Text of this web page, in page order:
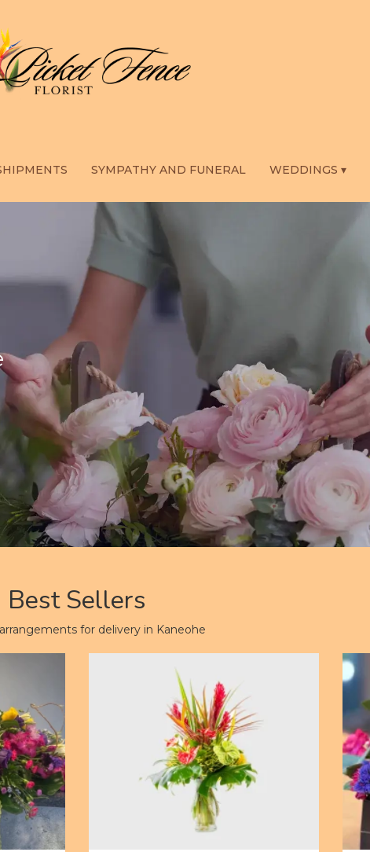
SYMPATHY AND FUNERAL WEDDINGS ▾
Best Sellers
for delivery in Kaneohe